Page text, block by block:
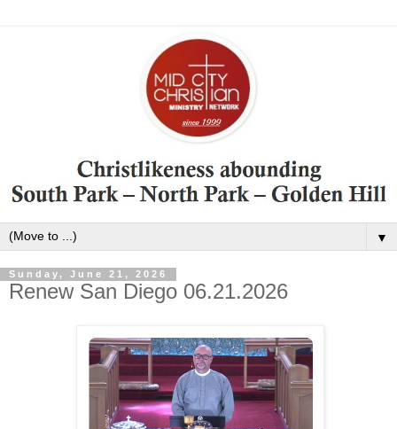
▼
Sunday, June 21, 2026
Renew San Diego 06.21.2026